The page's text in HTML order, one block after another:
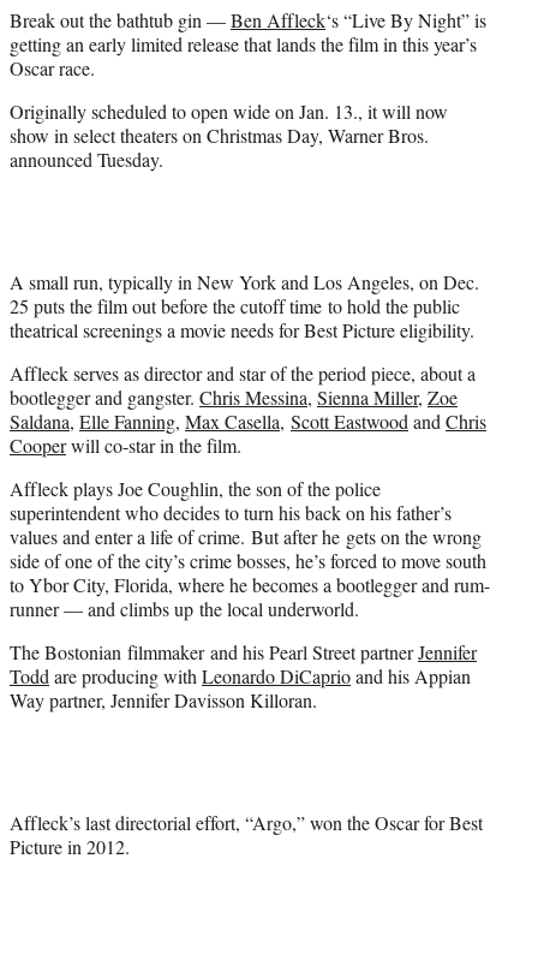
r
)
Break out the bathtub gin —Ben Affleck‘s “Live By Night” is
getting an early limited release that lands the film in this year’s
Oscar race.
Originally scheduled to open wide on Jan. 13., it will now
show in select theaters on Christmas Day, Warner Bros.
announced Tuesday.
A small run, typically in New York and Los Angeles, on Dec.
25 puts the film out before the cutoff time to hold the public
theatrical screenings a movie needs for Best Picture eligibility.
Affleck serves as director and star of the period piece, about a
bootlegger and gangster. Chris Messina, Sienna Miller, Zoe
Saldana, Elle Fanning, Max Casella, Scott EastwoodandChris
Cooperwill co-star in the film.
Affleck plays Joe Coughlin, the son of the police
superintendent who decides to turn his back on his father’s
values and enter a life of crime. But after he gets on the wrong
side of one of the city’s crime bosses, he’s forced to move south
to Ybor City, Florida, where he becomes a bootlegger and rum-
runner — and climbs up the local underworld.
The Bostonian filmmaker and his Pearl Street partnerJennifer
Toddare producing withLeonardo DiCaprioand his Appian
Way partner, Jennifer Davisson Killoran.
Affleck’s last directorial effort, “Argo,” won the Oscar for Best
Picture in 2012.